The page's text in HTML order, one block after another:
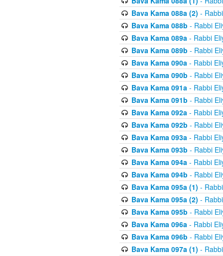
Bava Kama 088a (2) -
Bava Kama 088b - Rabbi
Bava Kama 089a- Rabbi
Bava Kama 089b - Rabbi
Bava Kama 090a- Rabbi
Bava Kama 090b - Rabbi
Bava Kama 091a- Rabbi
Bava Kama 091b - Rabbi
Bava Kama 092a- Rabbi
Bava Kama 092b - Rabbi
Bava Kama 093a- Rabbi
Bava Kama 093b - Rabbi
Bava Kama 094a- Rabbi
Bava Kama 094b - Rabbi
Bava Kama 095a (1) -
Bava Kama 095a (2) -
Bava Kama 095b - Rabbi
Bava Kama 096a- Rabbi
Bava Kama 096b - Rabbi
Bava Kama 097a (1) -